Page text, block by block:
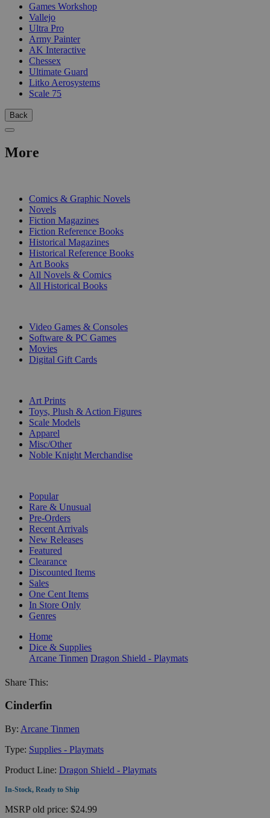
Games Workshop
Vallejo
Ultra Pro
Army Painter
AK Interactive
Chessex
Ultimate Guard
Litko Aerosystems
Scale 75
Back
More
Comics & Graphic Novels
Novels
Fiction Magazines
Fiction Reference Books
Historical Magazines
Historical Reference Books
Art Books
All Novels & Comics
All Historical Books
Video Games & Consoles
Software & PC Games
Movies
Digital Gift Cards
Art Prints
Toys, Plush & Action Figures
Scale Models
Apparel
Misc/Other
Noble Knight Merchandise
Popular
Rare & Unusual
Pre-Orders
Recent Arrivals
New Releases
Featured
Clearance
Discounted Items
Sales
One Cent Items
In Store Only
Genres
Home
Dice & Supplies
Arcane Tinmen Dragon Shield - Playmats
Share This:
Cinderfin
By: Arcane Tinmen
Type: Supplies - Playmats
Product Line: Dragon Shield - Playmats
In-Stock, Ready to Ship
MSRPold price: $24.99